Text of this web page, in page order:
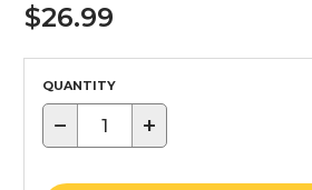
$26.99
QUANTITY
− +